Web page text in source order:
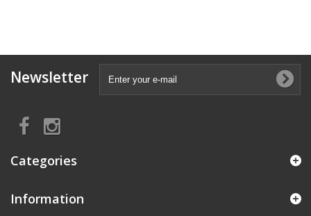
Newsletter
Categories
Information